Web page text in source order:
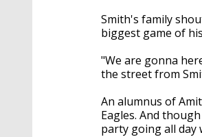
90%
Smith's family
biggest game of
"We are gonna
the street from
An alumnus of
Eagles. And
party going all day